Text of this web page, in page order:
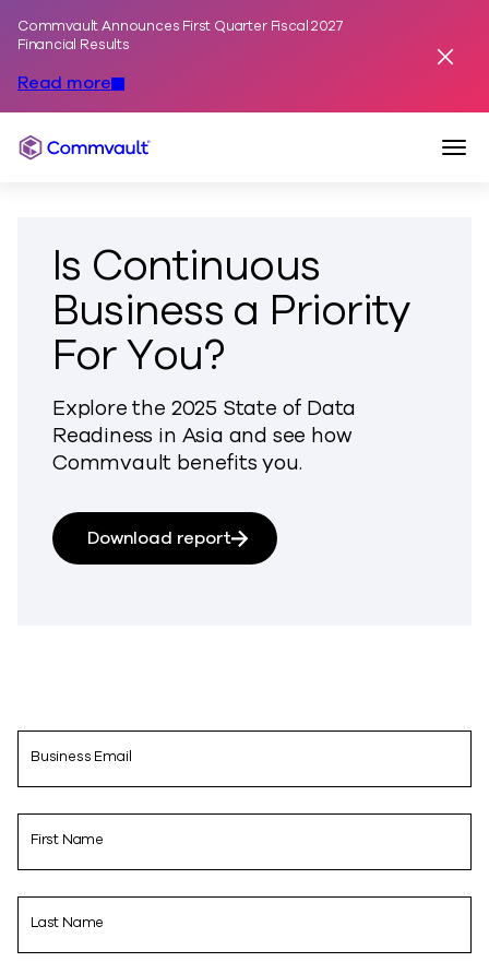
Commvault Announces First Quarter Fiscal 2027
Financial Results
Read more
Commvault
Is Continuous
Business a Priority
For You?
Explore the 2025 State of Data
Readiness in Asia and see how
Commvault benefits you.
Download report
Business Email
First Name
Last Name